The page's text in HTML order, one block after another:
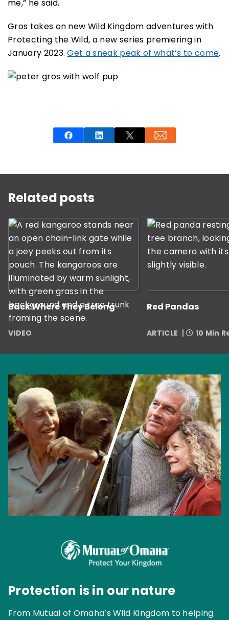
me,” he said.
Gros takes on new Wild Kingdom adventures with
Protecting the Wild, a new series premiering in
January 2023.Get a sneak peak of what’s to come.
Related posts
Back Where They Belong
VIDEO
Red Pandas
ARTICLE 10 Min
Protection is in our nature
From Mutual of Omaha’s Wild Kingdom to helping